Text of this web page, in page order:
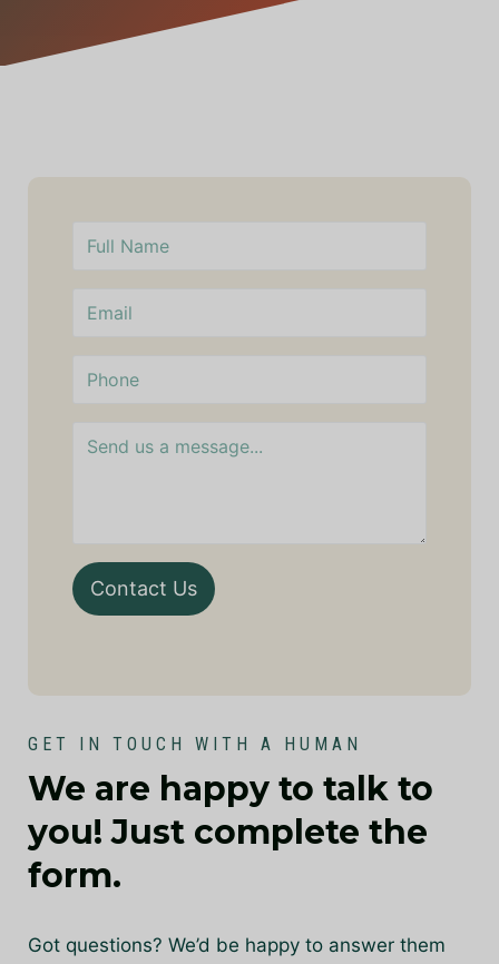
Contact Us
GET IN TOUCH WITH A HUMAN
We are happy to talk to
you! Just complete the
form.
Got questions? We’d be happy to answer them